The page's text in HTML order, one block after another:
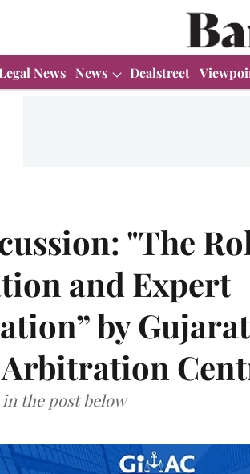
News News Dealstreet
"The
and Expert
by
the post below